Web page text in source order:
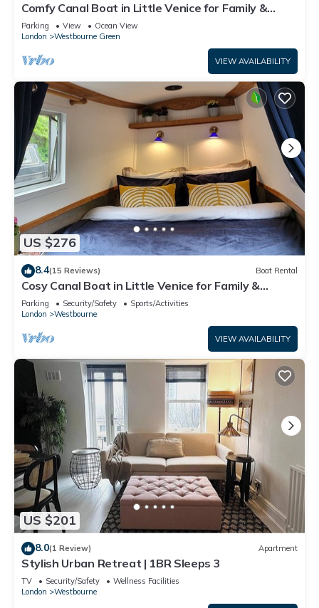
Comfy Canal Boat in Little Venice for Family &
Friends
Parking View
Ocean View
London
Westbourne Green
VIEW AVAILABILITY
US $276
8.4(15 Reviews) Boat Rental
Cosy Canal Boat in Little Venice for Family &
Friends
Parking Security/Safety
Sports/Activities
London
Westbourne
VIEW AVAILABILITY
US $201
8.0(1 Review) Apartment
Stylish Urban Retreat | 1BR Sleeps 3
TV Security/Safety
Wellness Facilities
London
Westbourne